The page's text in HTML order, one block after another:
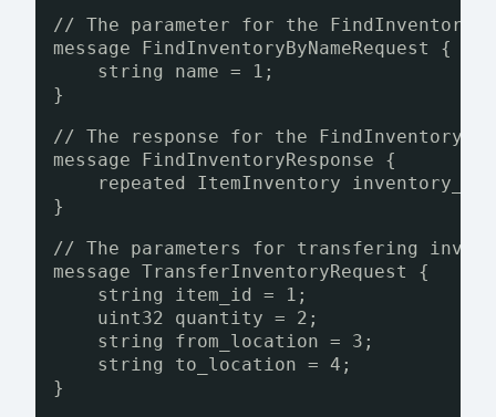
// The parameter for the
message FindInventoryByNameRequest {
string name = 1;
}
// The response for the
message FindInventoryResponse {
repeated ItemInventory
}
// The parameters for transfering
message TransferInventoryRequest {
string item_id = 1;
uint32 quantity = 2;
string from_location = 3;
string to_location = 4;
}